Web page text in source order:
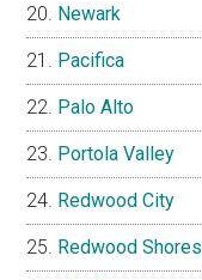
Newark
Pacifica
Palo Alto
Portola Valley
Redwood City
Redwood Shores